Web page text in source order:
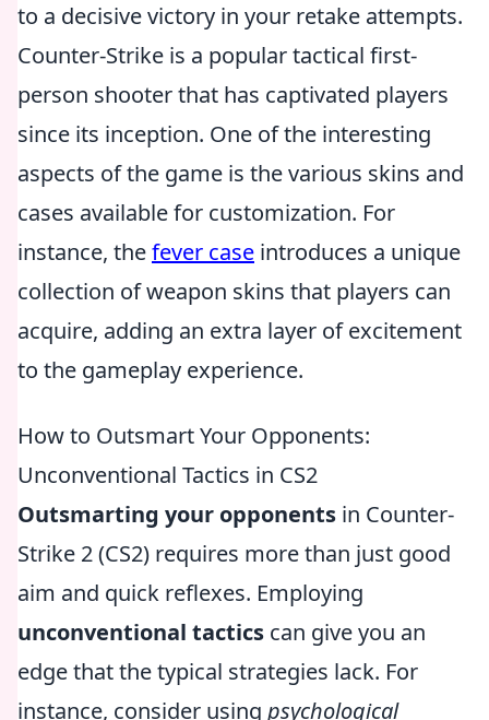
to a decisive victory in your retake attempts.
Counter-Strike is a popular tactical first-
person shooter that has captivated players
since its inception. One of the interesting
aspects of the game is the various skins and
cases available for customization. For
instance, thefever case introduces a unique
collection of weapon skins that players can
acquire, adding an extra layer of excitement
to the gameplay experience.
How to Outsmart Your Opponents:
Unconventional Tactics in CS2
Outsmarting your opponents in Counter-
Strike 2 (CS2) requires more than just good
aim and quick reflexes. Employing
unconventional tactics can give you an
edge that the typical strategies lack. For
instance, consider using psychological